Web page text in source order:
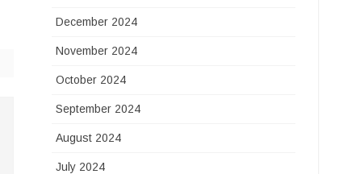
December 2024
November 2024
October 2024
September 2024
August 2024
July 2024